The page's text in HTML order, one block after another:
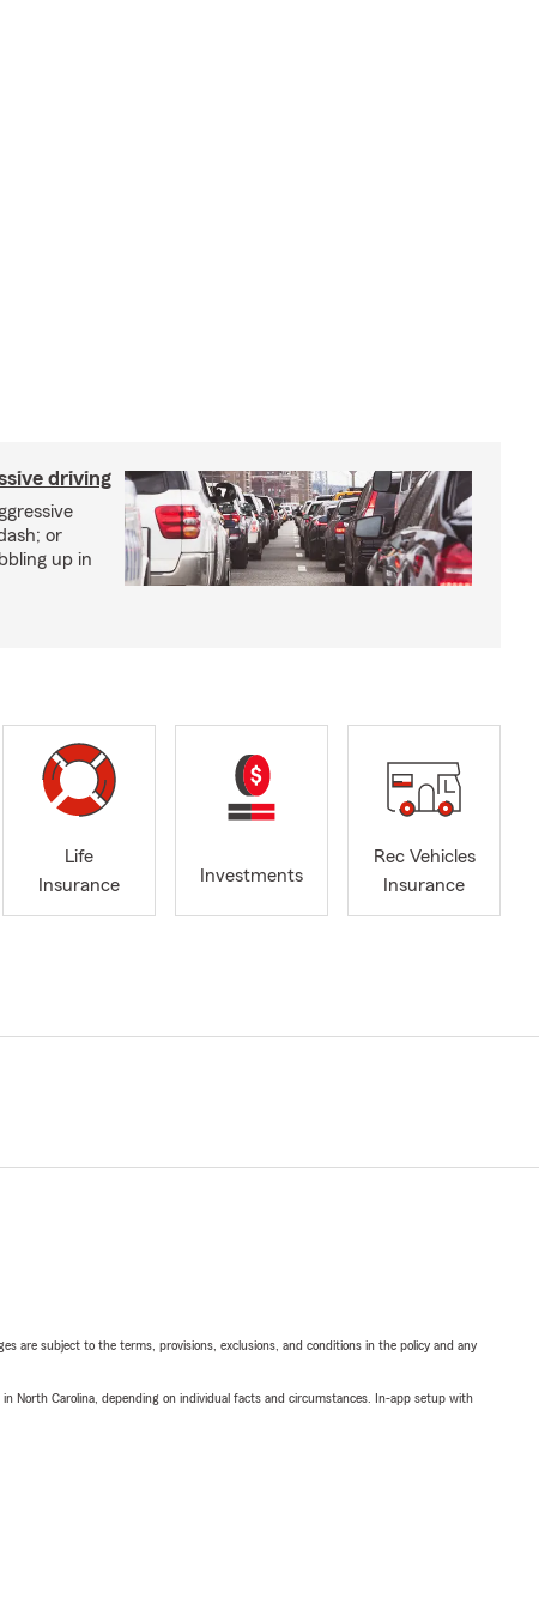
driving
or
up in
Life
Insurance
Investments
Rec Vehicles
Insurance
are subject to the terms, provisions, exclusions, and conditions in the policy and any
North Carolina, depending on individual facts and circumstances. In-app setup with